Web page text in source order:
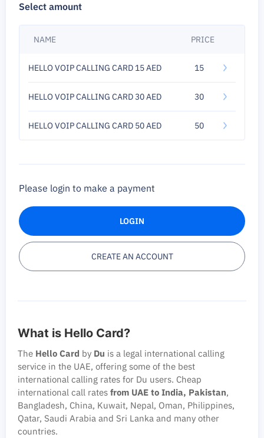
Select amount
NAME PRICE
HELLO VOIP CALLING CARD 15 AED 15
HELLO VOIP CALLING CARD 30 AED 30
HELLO VOIP CALLING CARD 50 AED 50
Please login to make a payment
LOGIN
CREATE AN ACCOUNT
What is Hello Card?
The Hello Card by Du is a legal international calling
service in the UAE, offering some of the best
international calling rates for Du users. Cheap
international call rates from UAE to India, Pakistan,
Bangladesh, China, Kuwait, Nepal, Oman, Philippines,
Qatar, Saudi Arabia and Sri Lanka and many other
countries.